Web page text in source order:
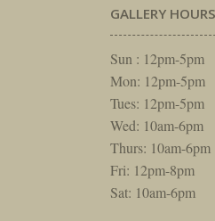
GALLERY HOURS
Sun : 12pm-5pm
Mon: 12pm-5pm
Tues: 12pm-5pm
Wed: 10am-6pm
Thurs: 10am-6pm
Fri: 12pm-8pm
Sat: 10am-6pm